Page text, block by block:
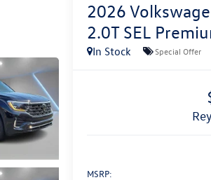
2026
2.0T SEL
In Stock Special Offer
MSRP: